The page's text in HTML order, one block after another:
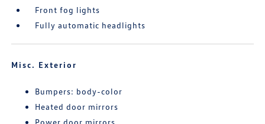
Front fog lights
Fully automatic headlights
Misc. Exterior
Bumpers: body-color
Heated door mirrors
Power door mirrors